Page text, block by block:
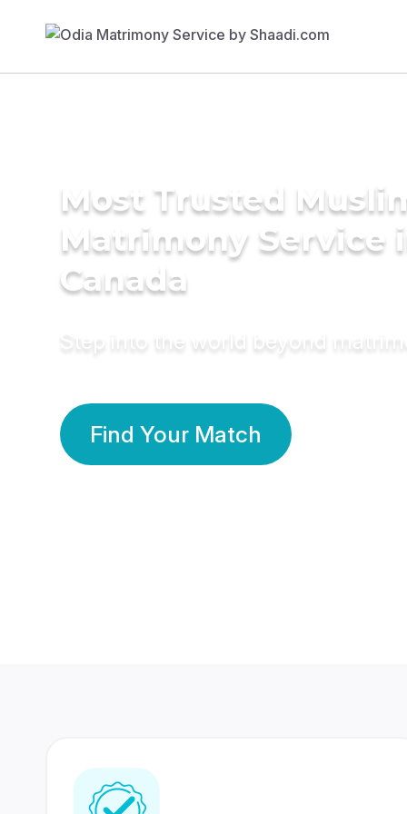
Most Trusted
Matrimony Service
Canada
Step into the world beyond
Find Your Match